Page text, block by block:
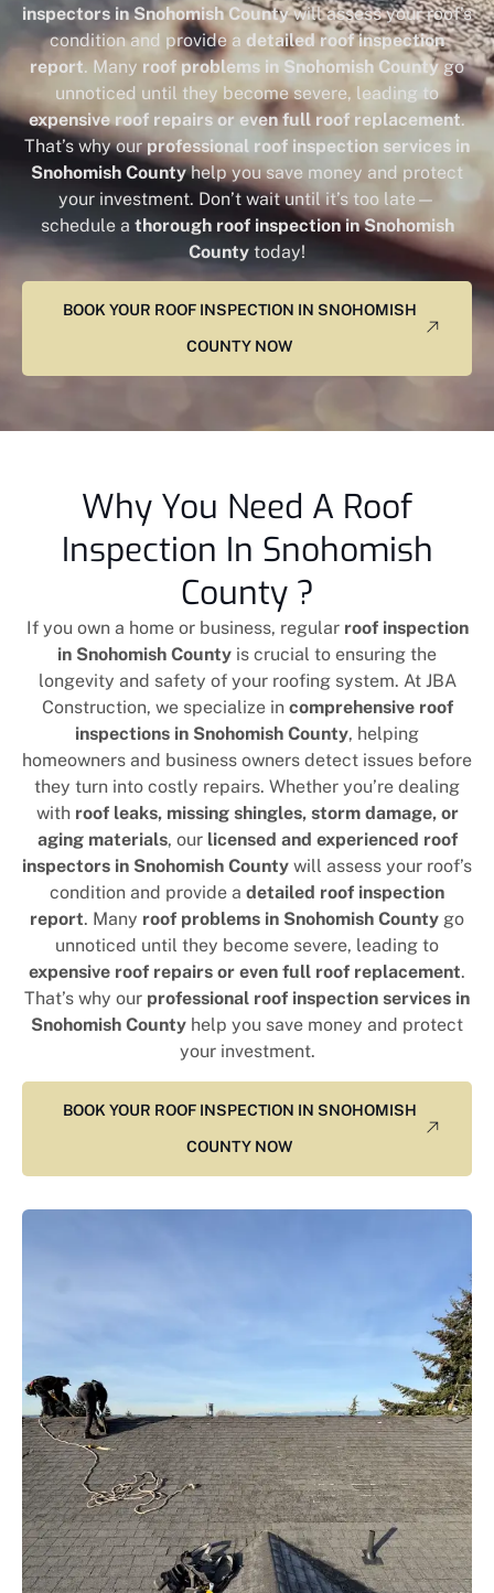
inspectors in Snohomish Countywill assess your roof’s
condition and provide a detailed roof inspection
report. Many roof problems in Snohomish Countygo
unnoticed until they become severe, leading to
expensive roof repairs or even full roof replacement.
That’s why ourprofessional roof inspection services in
Snohomish Countyhelp you save money and protect
your investment. Don’t wait until it’s too late—
schedule a thorough roof inspection in Snohomish
County today!
BOOK YOUR ROOF INSPECTION IN SNOHOMISH
COUNTY NOW
Why You Need A Roof
Inspection In Snohomish
County ?
If you own a home or business, regular roof inspection
in Snohomish County is crucial to ensuring the
longevity and safety of your roofing system. At JBA
Construction, we specialize in comprehensive roof
inspections in Snohomish County, helping
homeowners and business owners detect issues before
they turn into costly repairs. Whether you’re dealing
with roof leaks, missing shingles, storm damage, or
aging materials, our licensed and experienced roof
inspectors in Snohomish County will assess your roof’s
condition and provide a detailed roof inspection
report. Many roof problems in Snohomish County go
unnoticed until they become severe, leading to
expensive roof repairs or even full roof replacement.
That’s why our professional roof inspection services in
Snohomish County help you save money and protect
your investment.
BOOK YOUR ROOF INSPECTION IN SNOHOMISH
COUNTY NOW